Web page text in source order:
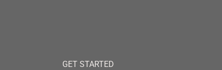
GET STARTED